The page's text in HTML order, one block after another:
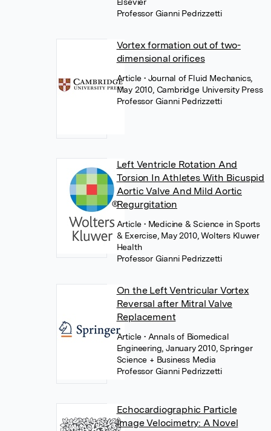
Professor Gianni Pedrizzetti
Vortex formation out of two-
dimensional orifices
Article • Journal of Fluid Mechanics,
May 2010, Cambridge University Press
Professor Gianni Pedrizzetti
Left Ventricle Rotation And
Torsion In Athletes With Bicuspid
Aortic Valve And Mild Aortic
Regurgitation
Article • Medicine & Science in Sports
& Exercise, May 2010, Wolters Kluwer
Health
Professor Gianni Pedrizzetti
On the Left Ventricular Vortex
Reversal after Mitral Valve
Replacement
Article • Annals of Biomedical
Engineering, January 2010, Springer
Science + Business Media
Professor Gianni Pedrizzetti
Echocardiographic Particle
Image Velocimetry: A Novel